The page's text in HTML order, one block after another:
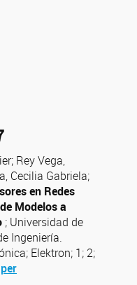
Rey Vega,
Cecilia Gabriela;
en Redes
Modelos a
; Universidad de
Ingeniería.
Elektron; 1; 2;